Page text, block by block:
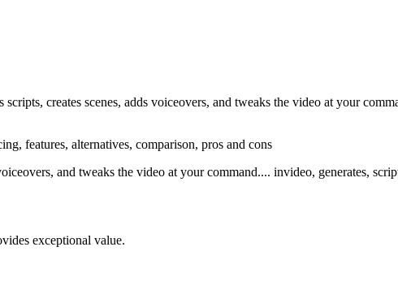
creates scenes, adds voiceovers, and tweaks the video at your
features, alternatives, comparison, pros and cons
and tweaks the video at your command.... invideo, generates,
exceptional value.